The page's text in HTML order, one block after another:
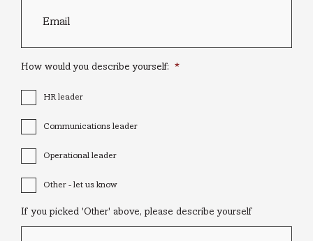
How would you describe yourself: *
HR leader
Communications leader
Operational leader
Other - let us know
If you picked 'Other' above, please describe yourself